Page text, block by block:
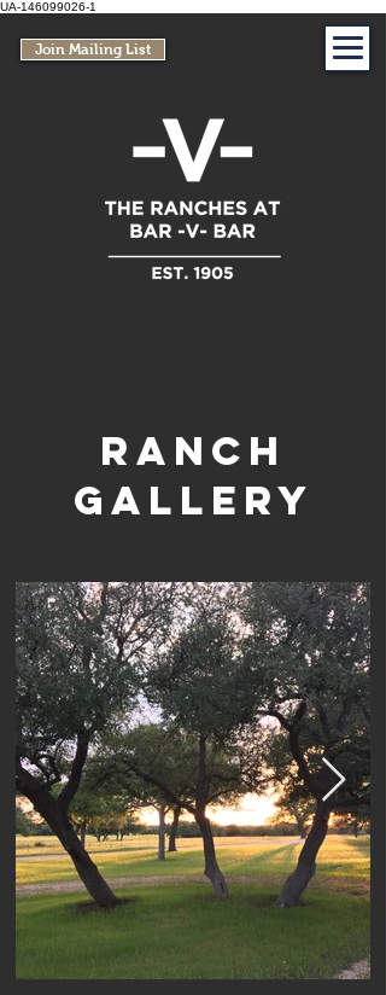
UA-146099026-1
Join Mailing List
Ranch
Gallery